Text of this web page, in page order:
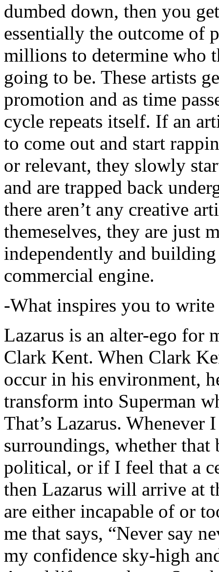
dumbed down, then you
essentially the outcome of
millions to determine who
going to be. These artists
promotion and as time
cycle repeats itself. If an
to come out and start
or relevant, they slowly
and are trapped back
there aren’t any creative
themeselves, they are just
independently and
commercial engine.
-What inspires you to write
Lazarus is an alter-ego for
Clark Kent. When Clark
occur in his environment,
transform into Superman
That’s Lazarus.
surroundings, whether that
political, or if I feel that a
then Lazarus will arrive at
are either incapable of or
me that says, “Never say
my confidence sky-high